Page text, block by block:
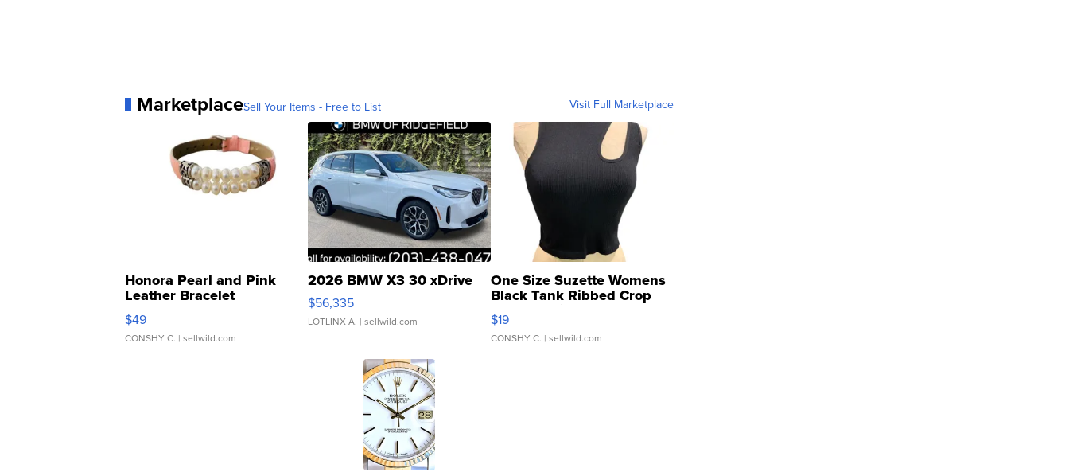
MarketplaceSell Your Items - Free to List Visit Full Marketplace
Honora Pearl and Pink
Leather Bracelet
Adjustable Buckle Clo...
$49
CONSHY C. | sellwild.com
2026 BMW X3 30 xDrive
$56,335
LOTLINX A. | sellwild.com
One Size Suzette Womens
Black Tank Ribbed Crop
Asymmetrical ...
$19
CONSHY C. | sellwild.com